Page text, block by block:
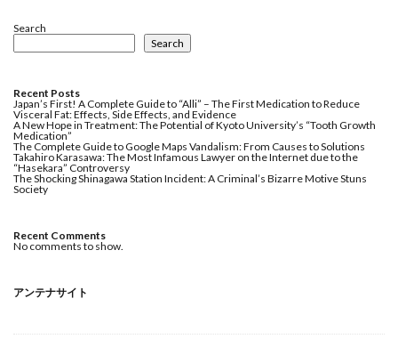
Search
Search
Recent Posts
Japan’s First! A Complete Guide to “Alli” – The First Medication to Reduce
Visceral Fat: Effects, Side Effects, and Evidence
A New Hope in Treatment: The Potential of Kyoto University’s “Tooth Growth
Medication”
The Complete Guide to Google Maps Vandalism: From Causes to Solutions
Takahiro Karasawa: The Most Infamous Lawyer on the Internet due to the
“Hasekara” Controversy
The Shocking Shinagawa Station Incident: A Criminal’s Bizarre Motive Stuns
Society
Recent Comments
No comments to show.
アンテナサイト